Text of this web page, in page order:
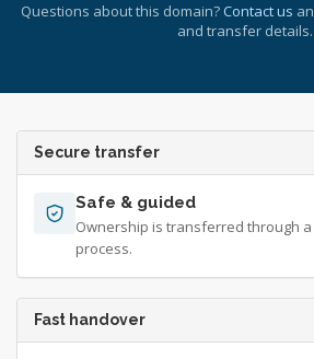
Questions about this domain? Contact us
and transfer details.
Secure transfer
Safe & guided
Ownership is transferred through
process.
Fast handover